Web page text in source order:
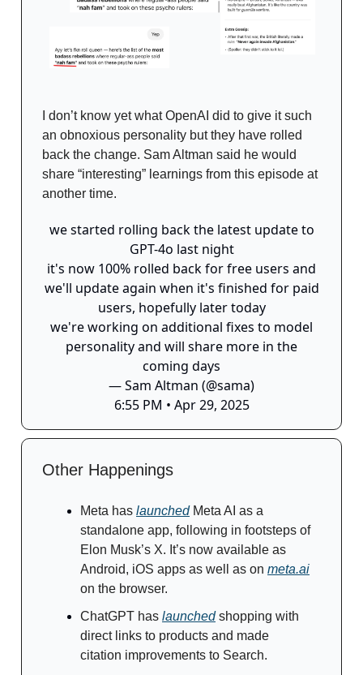
I don’t know yet what OpenAI did to give it such
an obnoxious personality but they have rolled
back the change. Sam Altman said he would
share “interesting” learnings from this episode at
another time.
we started rolling back the latest update to
GPT-4o last night
it's now 100% rolled back for free users and
we'll update again when it's finished for paid
users, hopefully later today
we're working on additional fixes to model
personality and will share more in the
coming days
— Sam Altman (@sama)
6:55 PM • Apr 29, 2025
Other Happenings
Meta has launchedMeta AI as a
standalone app, following in footsteps of
Elon Musk’s X. It’s now available as
Android, iOS apps as well as on meta.ai
on the browser.
ChatGPT has launchedshopping with
direct links to products and made
citation improvements to Search.